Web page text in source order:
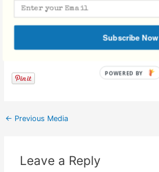
Facebook Comments
← Previous Media
Leave a Reply
Subscribe Now
POWERED BY